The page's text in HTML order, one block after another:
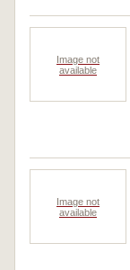
Image not
available
Image not
available